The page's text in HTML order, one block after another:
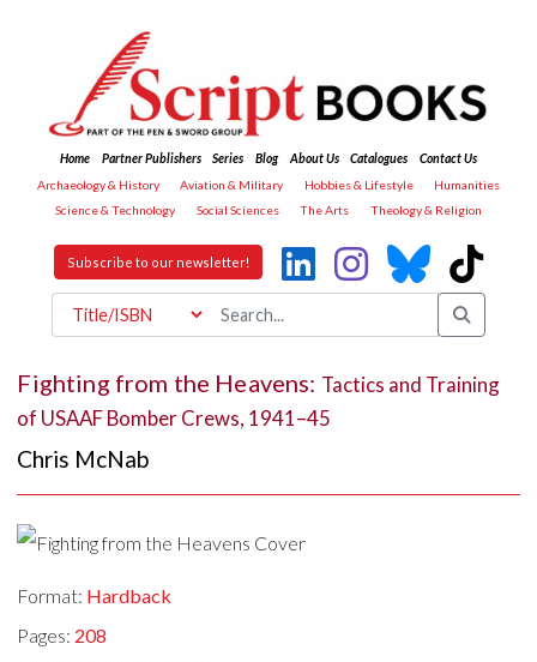
Home Partner Publishers Series Blog About Us Catalogues
Contact Us
Archaeology & History
Aviation & Military Hobbies & Lifestyle
Humanities
Science & Technology
Social Sciences The Arts Theology & Religion
Subscribe to our newsletter!
Fighting from the Heavens: Tactics and Training
of USAAF Bomber Crews, 1941–45
Chris McNab
Format: Hardback
Pages: 208